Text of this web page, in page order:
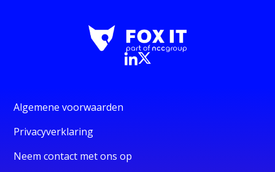
Algemene voorwaarden
Privacyverklaring
Neem contact met ons op